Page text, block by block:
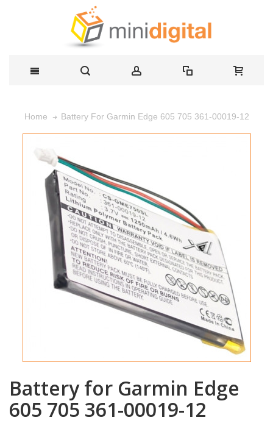
Home Battery For Garmin Edge 605 705 361-00019-12
Battery for Garmin Edge
605 705 361-00019-12